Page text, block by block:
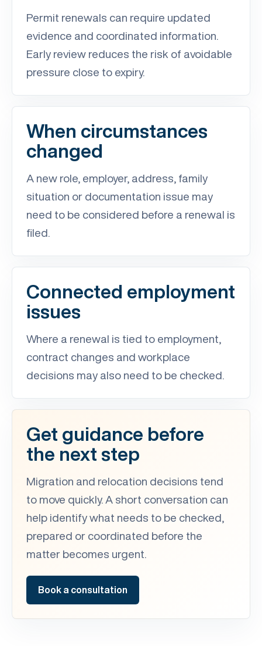
Permit renewals can require updated
evidence and coordinated information.
Early review reduces the risk of avoidable
pressure close to expiry.
When circumstances
changed
A new role, employer, address, family
situation or documentation issue may
need to be considered before a renewal is
filed.
Connected employment
issues
Where a renewal is tied to employment,
contract changes and workplace
decisions may also need to be checked.
Get guidance before
the next step
Migration and relocation decisions tend
to move quickly. A short conversation can
help identify what needs to be checked,
prepared or coordinated before the
matter becomes urgent.
Book a consultation